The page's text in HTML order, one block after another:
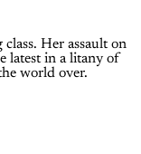
Her assault on
latest in a litany of
world over.